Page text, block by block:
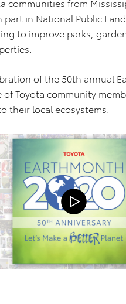
communities from
part in National Public
to improve parks,
of the 50th annual
of Toyota community
their local ecosystems.